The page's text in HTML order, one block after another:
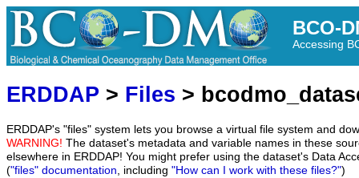
BCO-
Accessing
ERDDAP > Files >
ERDDAP's "files" system lets you browse a virtual file system and
WARNING! The dataset's metadata and variable names in these
elsewhere in ERDDAP! You might prefer using the dataset's Data
("files" documentation, including "How can I work with these files?")